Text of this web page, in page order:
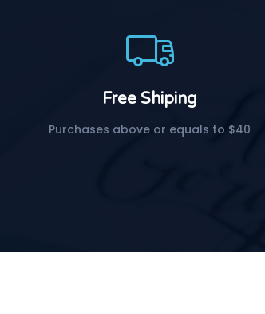
Free Shiping
Purchases above or equals to $40